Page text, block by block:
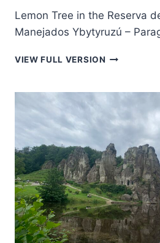
Lemon Tree in the Reserva
Manejados Ybytyruzú –
VIEW FULL VERSION LEMON